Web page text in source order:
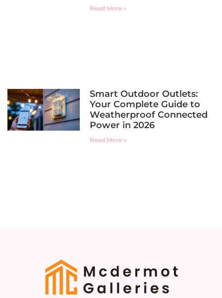
Read More »
Smart Outdoor Outlets:
Your Complete Guide to
Weatherproof Connected
Power in 2026
Read More »